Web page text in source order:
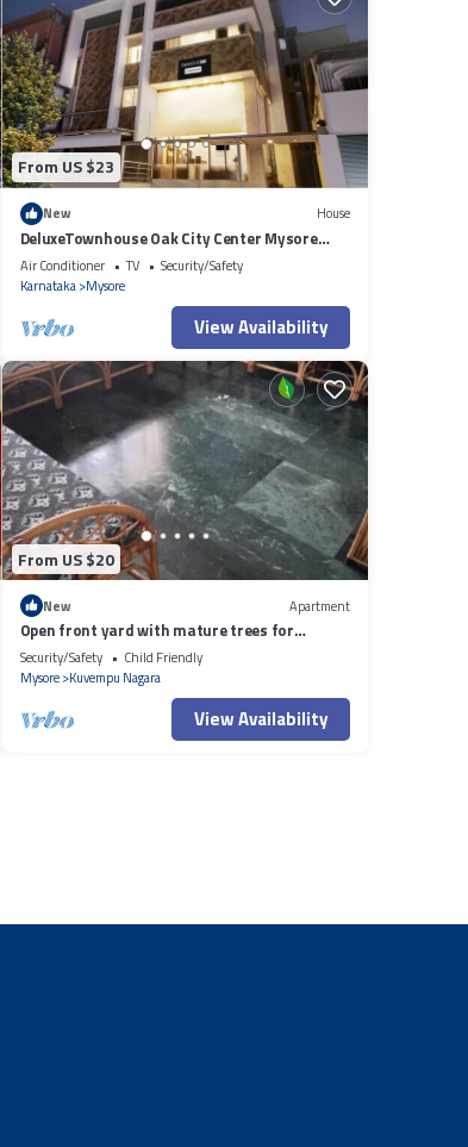
From US $23
New House
DeluxeTownhouse Oak City Center Mysore
Palace
Air Conditioner TV
Security/Safety
Karnataka Mysore
View Availability
From US $20
New Apartment
Open front yard with mature trees for
relaxation.
Security/Safety
Child Friendly
Mysore Kuvempu Nagara
View Availability